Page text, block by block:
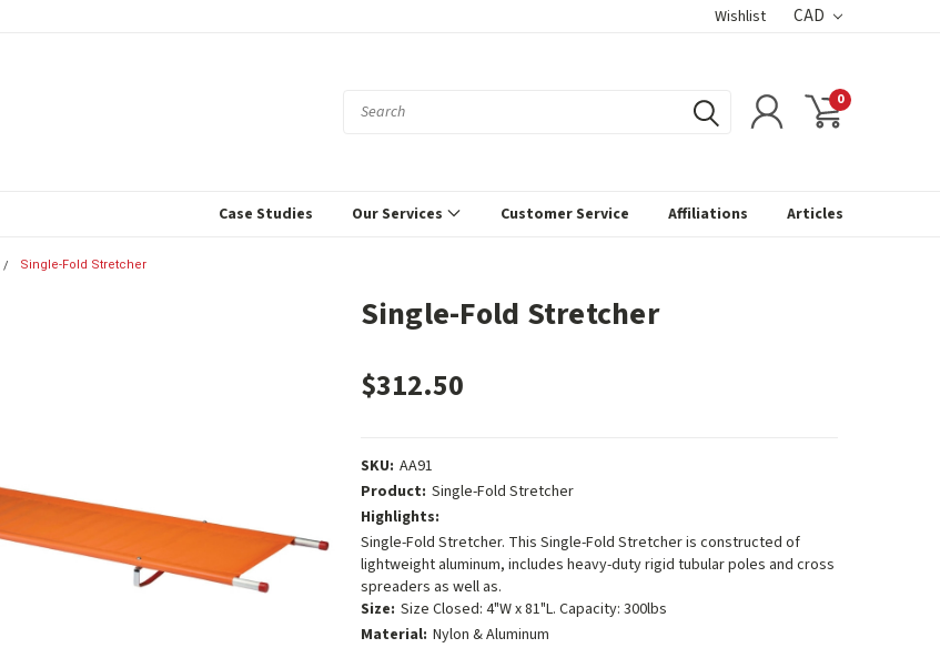
Wishlist CAD
0
Case Studies Our Services Customer Service Affiliations Articles
Single-Fold Stretcher
Single-Fold Stretcher
$312.50
SKU: AA91
Product: Single-Fold Stretcher
Highlights:
Single-Fold Stretcher. This Single-Fold Stretcher is constructed of
lightweight aluminum, includes heavy-duty rigid tubular poles and cross
spreaders as well as.
Size: Size Closed: 4"W x 81"L. Capacity: 300lbs
Material: Nylon & Aluminum